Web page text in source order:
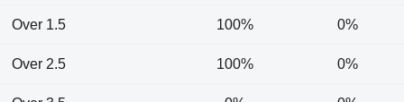
Over 1.5 100% 0%
Over 2.5 100% 0%